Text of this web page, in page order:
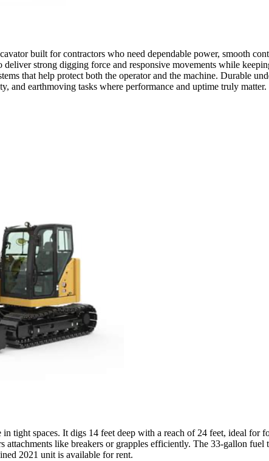
built for contractors who need dependable power, smooth
strong digging force and responsive movements while
that help protect both the operator and the machine. Durable
earthmoving tasks where performance and uptime truly matter.
tight spaces. It digs 14 feet deep with a reach of 24 feet, ideal
like breakers or grapples efficiently. The 33-gallon
2021 unit is available for rent.